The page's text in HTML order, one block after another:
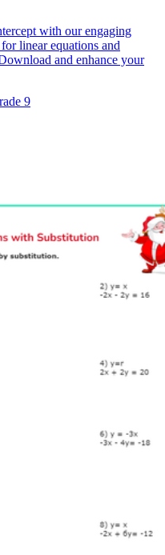
with our engaging
linear equations and
and enhance your
9